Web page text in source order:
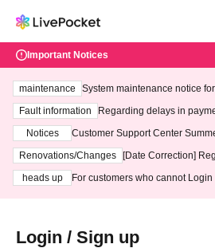
Important Notices
maintenance
System maintenance notice
ting at 3:00 AM on Wednesday
Fault information
Regarding delays in
Notices
Customer Support Center
3th - August 14th, 2026)
Renovations/Changes
[Date Correction]
heads up
For customers who cannot Login
Login / Sign up